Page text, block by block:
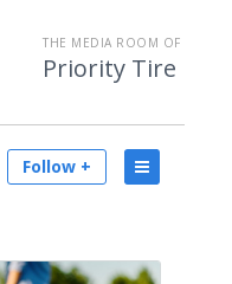
THE MEDIA ROOM OF
Priority Tire
Follow +